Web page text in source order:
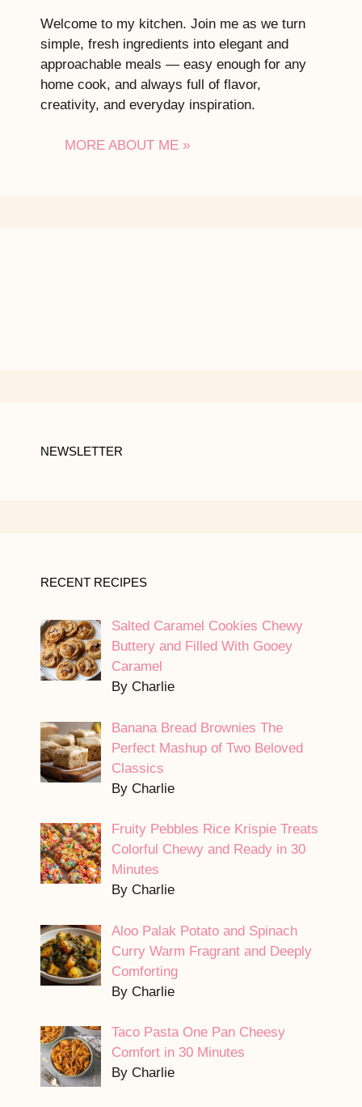
Welcome to my kitchen. Join me as we turn
simple, fresh ingredients into elegant and
approachable meals — easy enough for any
home cook, and always full of flavor,
creativity, and everyday inspiration.
MORE ABOUT ME »
NEWSLETTER
RECENT RECIPES
Salted Caramel Cookies Chewy
Buttery and Filled With Gooey
Caramel
By Charlie
Banana Bread Brownies The
Perfect Mashup of Two Beloved
Classics
By Charlie
Fruity Pebbles Rice Krispie Treats
Colorful Chewy and Ready in 30
Minutes
By Charlie
Aloo Palak Potato and Spinach
Curry Warm Fragrant and Deeply
Comforting
By Charlie
Taco Pasta One Pan Cheesy
Comfort in 30 Minutes
By Charlie